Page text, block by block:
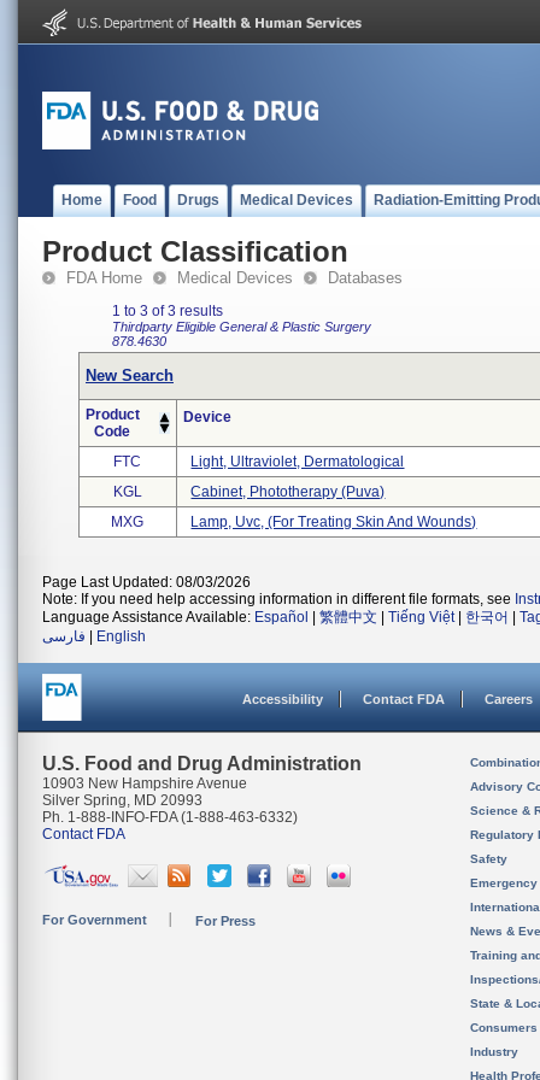
Home Food Drugs Medical Devices Radiation-Emitting
Product Classification
FDA Home Medical Devices Databases
1 to 3 of 3 results
Thirdparty Eligible General & Plastic Surgery
878.4630
New Search
Product
Code
Device
FTC
Light, Ultraviolet, Dermatological
KGL
Cabinet, Phototherapy (puva)
MXG
Lamp, Uvc, (for Treating Skin And Wounds)
Page Last Updated: 08/03/2026
Note: If you need help accessing information in different file formats, see
Language Assistance Available: Español 繁體中文 Tiếng Việt| 한국어
فارسی
English
Accessibility Contact FDA Careers
U.S. Food and Drug Administration
10903 New Hampshire Avenue
Silver Spring, MD 20993
Ph. 1-888-INFO-FDA (1-888-463-6332)
Contact FDA
For Government For Press
Advisory
Science &
Regulatory
Safety
News &
Training
State &
Consumers
Industry
Health